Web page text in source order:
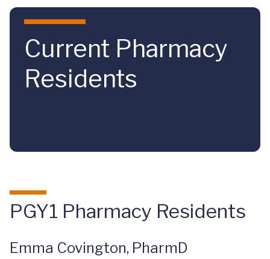
Skip to main content
Current Pharmacy
Residents
PGY1 Pharmacy Residents
Emma Covington, PharmD